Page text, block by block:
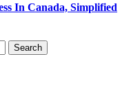
In Canada, Simplified